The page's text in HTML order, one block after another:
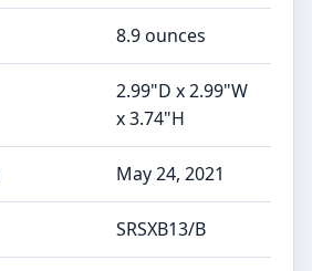
8.9 ounces
2.99"D x 2.99"W
x 3.74"H
May 24, 2021
SRSXB13/B